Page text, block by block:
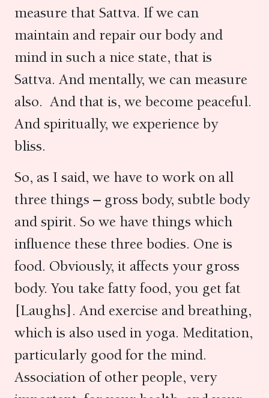
measure that Sattva. If we can
maintain and repair our body and
mind in such a nice state, that is
Sattva. And mentally, we can measure
also. And that is, we become peaceful.
And spiritually, we experience by
bliss.
So, as I said, we have to work on all
three things – gross body, subtle body
and spirit. So we have things which
influence these three bodies. One is
food. Obviously, it affects your gross
body. You take fatty food, you get fat
[Laughs]. And exercise and breathing,
which is also used in yoga. Meditation,
particularly good for the mind.
Association of other people, very